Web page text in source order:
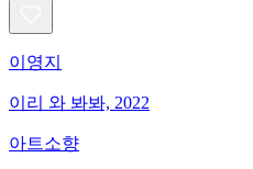
이영지
이리 와 봐봐, 2022
아트소향